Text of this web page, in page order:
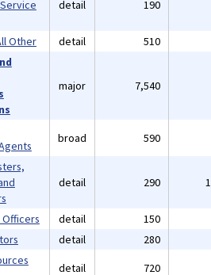
detail 190
Other detail 510
major 7,540
broad 590
detail 290
detail 150
detail 280
detail 720